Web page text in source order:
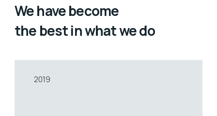
We have become
the best in what we do
2019